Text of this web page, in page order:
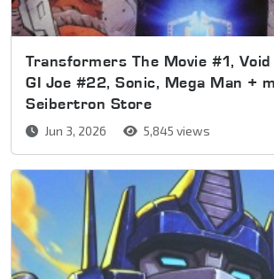
Transformers The Movie #1,
GI Joe #22, Sonic, Mega Man +
Seibertron Store
Jun 3, 2026 5,845 views